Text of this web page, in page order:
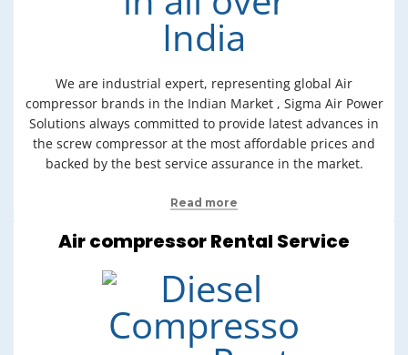
We are industrial expert, representing global Air
compressor brands in the Indian Market , Sigma Air Power
Solutions always committed to provide latest advances in
the screw compressor at the most affordable prices and
backed by the best service assurance in the market.
Read more
Air compressor Rental Service